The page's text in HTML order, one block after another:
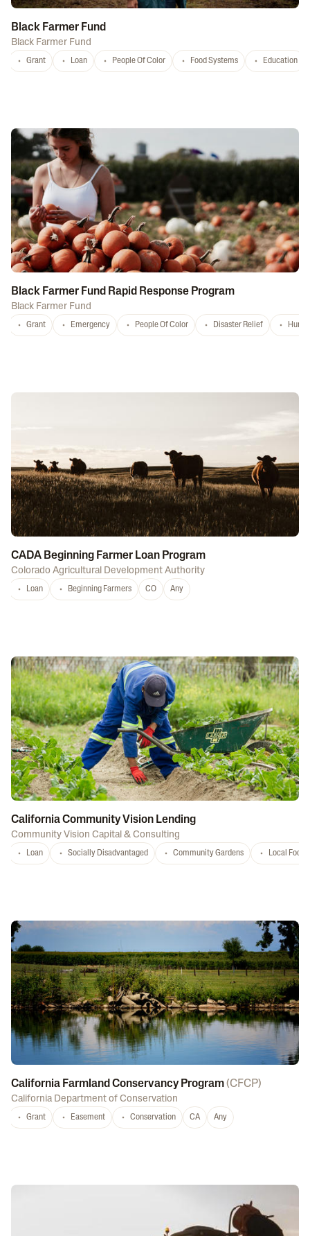
Black Farmer Fund
Black Farmer Fund
Grant Loan People Of Color Food Systems Education
Black Farmer Fund Rapid Response Program
Black Farmer Fund
Grant Emergency People Of Color Disaster Relief
CADA Beginning Farmer Loan Program
Colorado Agricultural Development Authority
Loan Beginning Farmers CO Any
California Community Vision Lending
Community Vision Capital & Consulting
Loan Socially Disadvantaged Community Gardens Local Food
California Farmland Conservancy Program(CFCP)
California Department of Conservation
Grant Easement Conservation CA Any